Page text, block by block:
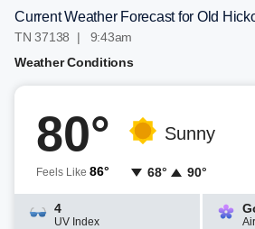
Current Weather Forecast for Old
TN 37138 | 9:43am
Weather Conditions
80°
Feels Like 86°
Sunny
68° 90°
4
UV Index